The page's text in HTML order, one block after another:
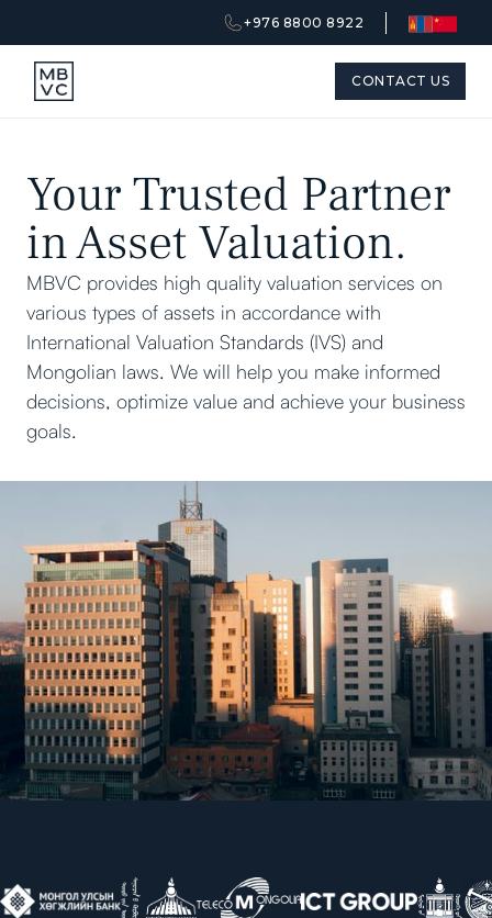
+976 8800 8922
CONTACT US
Your Trusted Partner
in Asset Valuation.
MBVC provides high quality valuation services on
various types of assets in accordance with
International Valuation Standards (IVS) and
Mongolian laws. We will help you make informed
decisions, optimize value and achieve your business
goals.